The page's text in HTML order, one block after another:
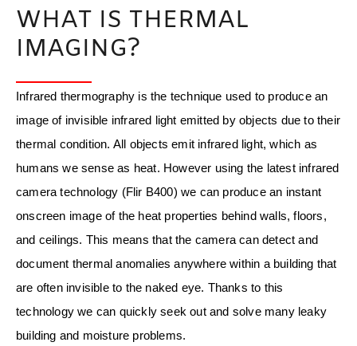
WHAT IS THERMAL
IMAGING?
Infrared thermography is the technique used to produce an
image of invisible infrared light emitted by objects due to their
thermal condition. All objects emit infrared light, which as
humans we sense as heat. However using the latest infrared
camera technology (Flir B400) we can produce an instant
onscreen image of the heat properties behind walls, floors,
and ceilings. This means that the camera can detect and
document thermal anomalies anywhere within a building that
are often invisible to the naked eye. Thanks to this
technology we can quickly seek out and solve many leaky
building and moisture problems.